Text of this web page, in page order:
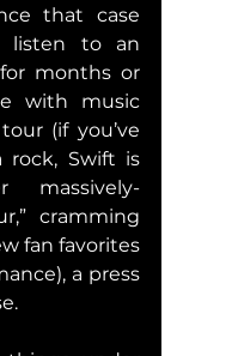
that case
listen to an
months or
with music
(if you’ve
rock, Swift is
cramming
fan favorites
a press